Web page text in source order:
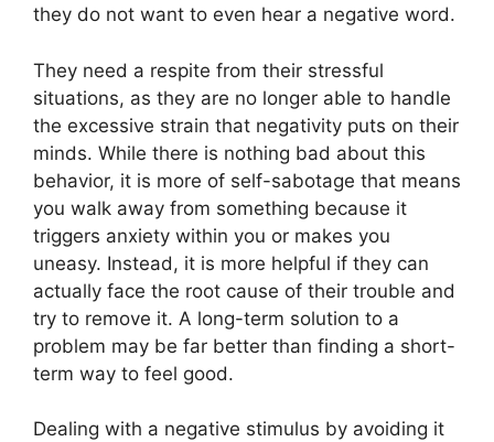
they do not want to even hear a negative word.
They need a respite from their stressful
situations, as they are no longer able to handle
the excessive strain that negativity puts on their
minds. While there is nothing bad about this
behavior, it is more of self-sabotage that means
you walk away from something because it
triggers anxiety within you or makes you
uneasy. Instead, it is more helpful if they can
actually face the root cause of their trouble and
try to remove it. A long-term solution to a
problem may be far better than finding a short-
term way to feel good.
Dealing with a negative stimulus by avoiding it